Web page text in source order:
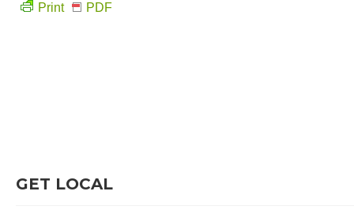
Print PDF
GET LOCAL